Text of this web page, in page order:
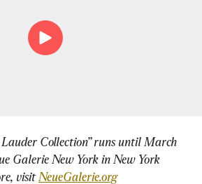
Collection” runs until March
Galerie New York in New York
visit NeueGalerie.org